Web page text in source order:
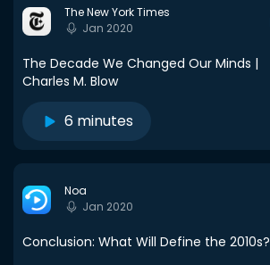
The New York Times
Jan 2020
The Decade We Changed Our Minds |
Charles M. Blow
6 minutes
Noa
Jan 2020
Conclusion: What Will Define the 2010s?